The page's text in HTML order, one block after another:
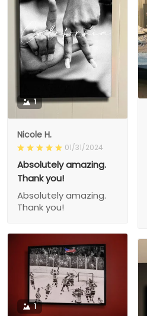
1
Nicole H.
01/31/2024
Absolutely amazing.
Thank you!
Absolutely amazing.
Thank you!
1